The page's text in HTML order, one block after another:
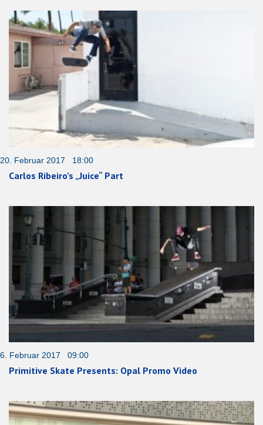
20. Februar 2017 18:00
Carlos Ribeiro’s „Juice“ Part
6. Februar 2017 09:00
Primitive Skate Presents: Opal Promo Video